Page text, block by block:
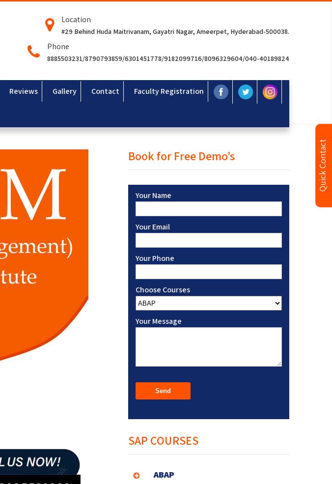
Location
#29 Behind Huda Maitrivanam, Gayatri Nagar, Ameerpet, Hyderabad-500038.
Phone
8885503231/8790793859/6301451778/9182099716/8096329604/040-40189824
Reviews Gallery Contact Faculty Registration
Book for Free Demo’s
Your Name
Your Email
Your Phone
Choose Courses
Your Message
SAP COURSES
ABAP
Quick Contact